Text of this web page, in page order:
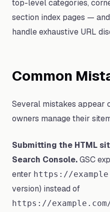
top-level categories,
section index pages —
handle exhaustive URL
Common
Several mistakes appear
owners manage their
Submitting the HTML
Search Console.GSC
enter https://
version) instead of
https://